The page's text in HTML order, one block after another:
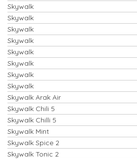
Skywalk
Skywalk
Skywalk
Skywalk
Skywalk
Skywalk
Skywalk
Skywalk
Skywalk Arak Air
Skywalk Chili 5
Skywalk Chilli 5
Skywalk Mint
Skywalk Spice 2
Skywalk Tonic 2